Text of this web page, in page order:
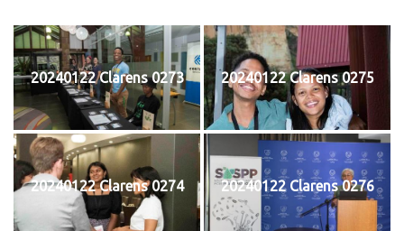
20240122 Clarens 0273 20240122 Clarens 0275
20240122 Clarens 0274 20240122 Clarens 0276